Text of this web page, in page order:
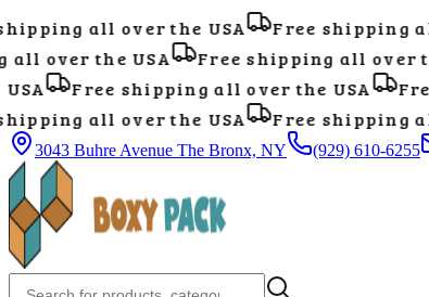
all over the USA Free shipping all
over the USA
Free shipping all over
Free shipping all over the USA
all over the USA
Free shipping all
3043 Buhre Avenue The Bronx, NY (929) 610-6255